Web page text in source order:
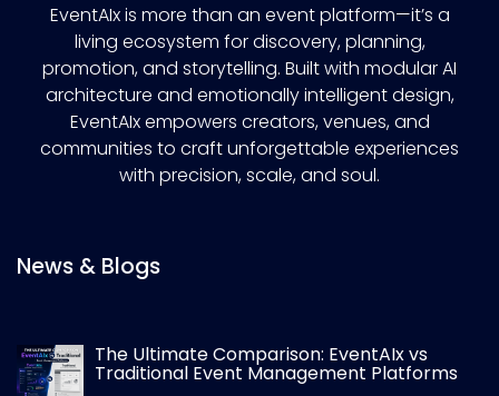
EventAIx is more than an event platform—it’s a
living ecosystem for discovery, planning,
promotion, and storytelling. Built with modular AI
architecture and emotionally intelligent design,
EventAIx empowers creators, venues, and
communities to craft unforgettable experiences
with precision, scale, and soul.
News & Blogs
The Ultimate Comparison: EventAIx vs
Traditional Event Management Platforms